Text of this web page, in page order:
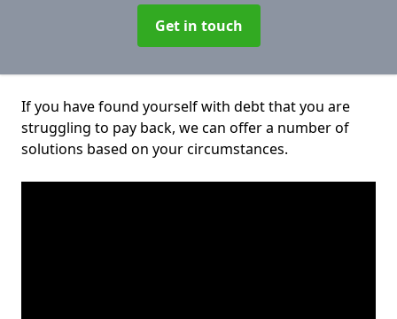
Get in touch
If you have found yourself with debt that you are
struggling to pay back, we can offer a number of
solutions based on your circumstances.